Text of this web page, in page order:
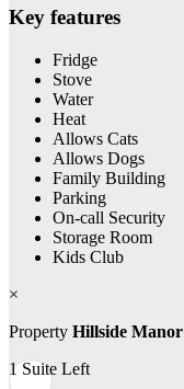
Key features
Fridge
Stove
Water
Heat
Allows Cats
Allows Dogs
Family Building
Parking
On-call Security
Storage Room
Kids Club
×
Property Hillside Manor
1 Suite Left